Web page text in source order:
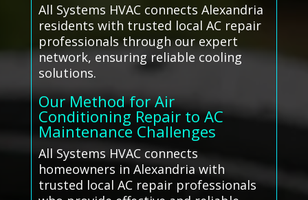
All Systems HVAC connects Alexandria
residents with trusted local AC repair
professionals through our expert
network, ensuring reliable cooling
solutions.
Our Method for Air
Conditioning Repair to AC
Maintenance Challenges
All Systems HVAC connects
homeowners in Alexandria with
trusted local AC repair professionals